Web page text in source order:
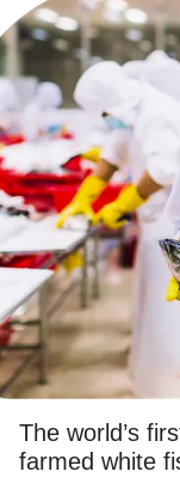
The world’s
farmed white